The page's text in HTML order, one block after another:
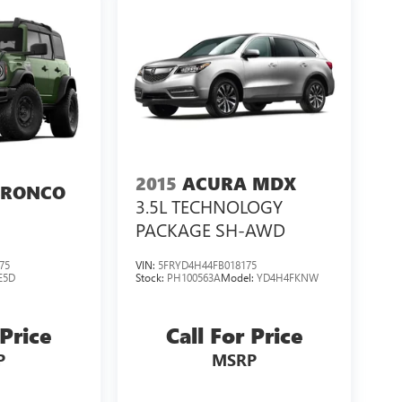
2015 ACURA MDX
3.5L TECHNOLOGY
PACKAGE SH-AWD
VIN: 5FRYD4H44FB018175
Stock: PH100563AModel: YD4H4FKNW
Call For Price
MSRP